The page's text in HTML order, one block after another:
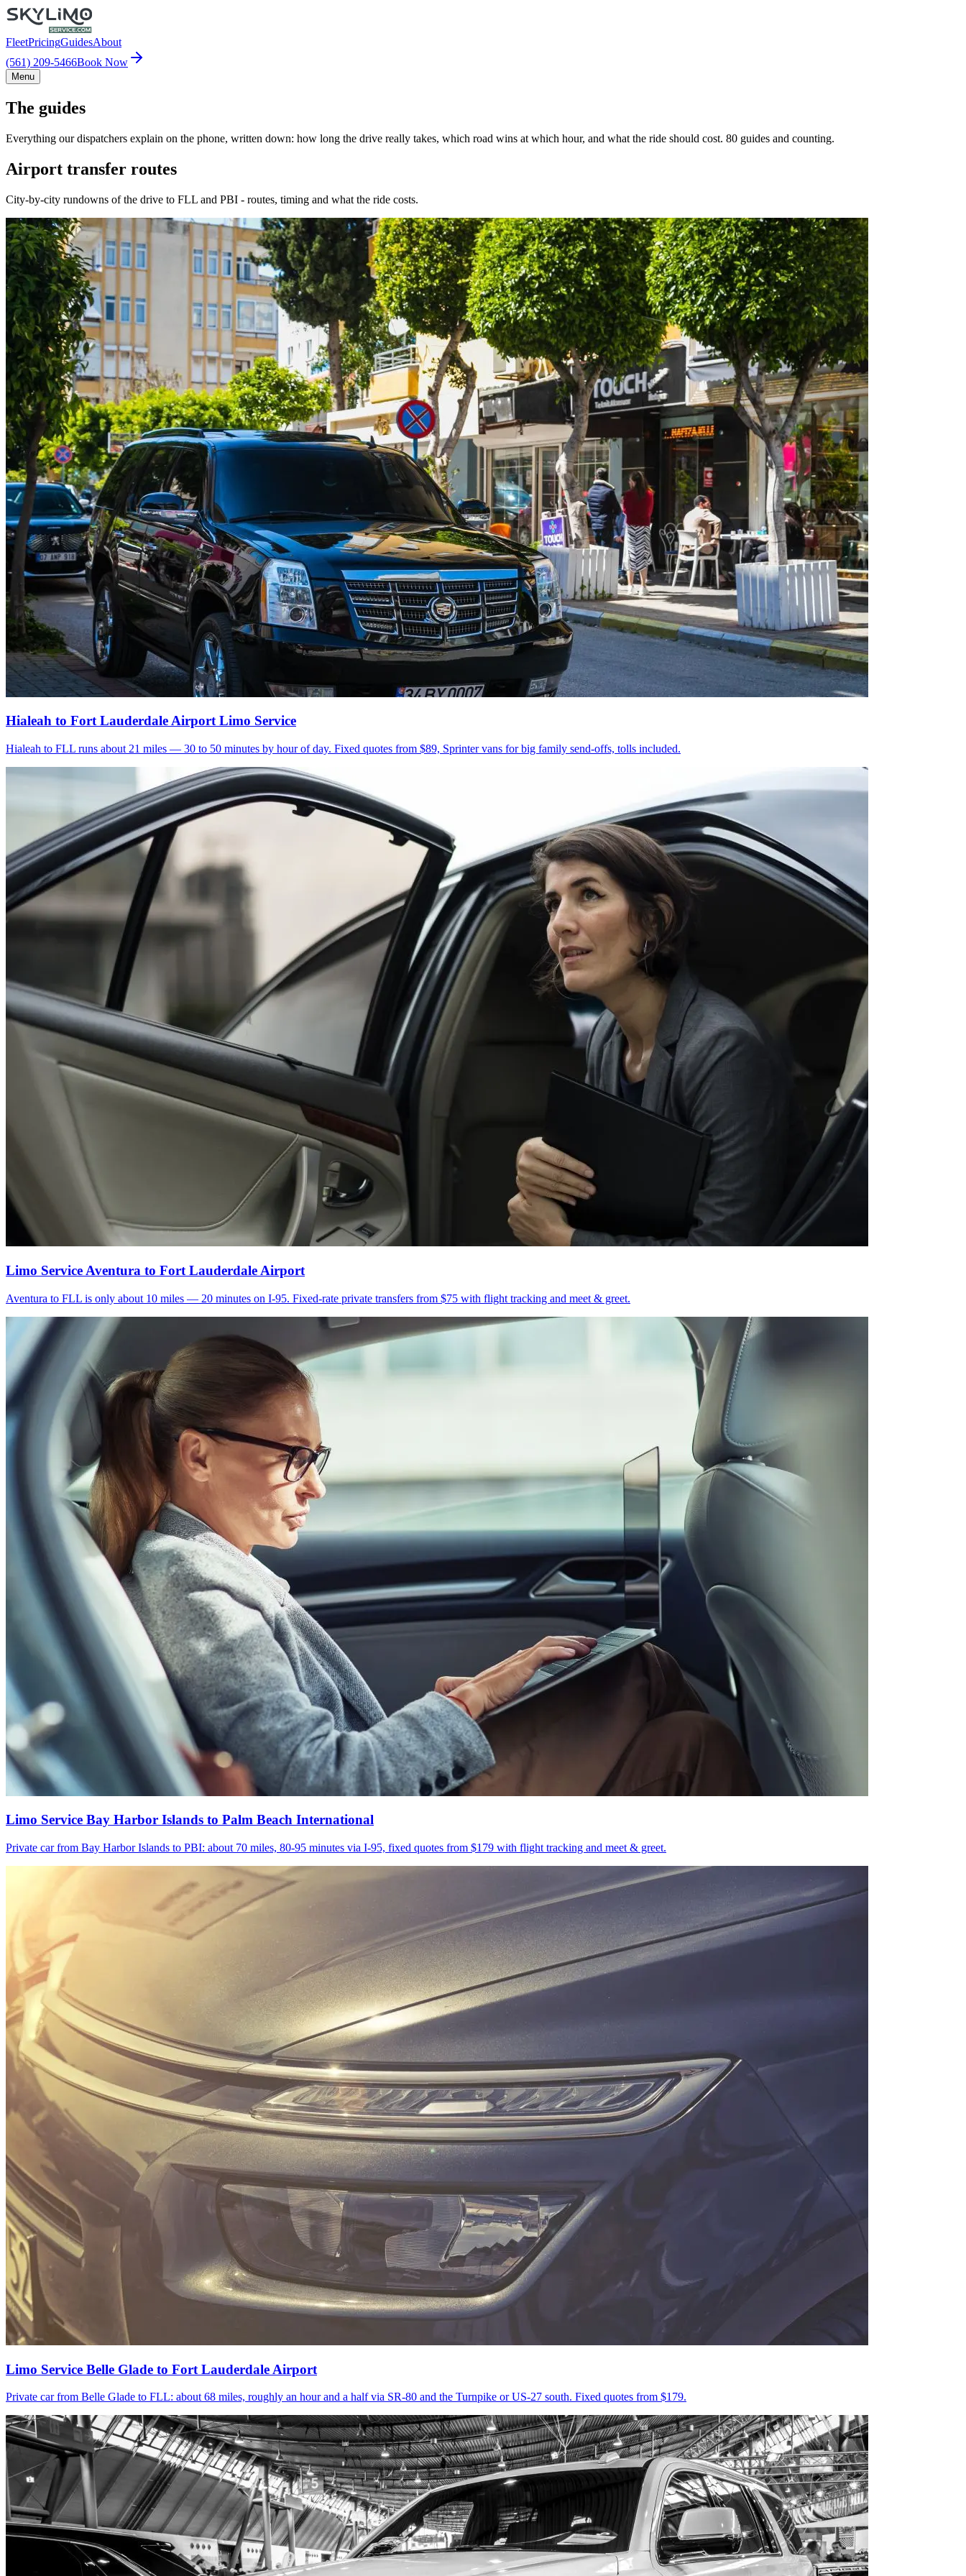
FleetPricingGuidesAbout
(561) 209-5466Book Now
Menu
The guides
Everything our dispatchers explain on the phone, written down: how long the drive really takes, which road wins at which hour, and what the ride should cost. 80 guides and counting.
Airport transfer routes
City-by-city rundowns of the drive to FLL and PBI - routes, timing and what the ride costs.
Hialeah to Fort Lauderdale Airport Limo Service
Hialeah to FLL runs about 21 miles — 30 to 50 minutes by hour of day. Fixed quotes from $89, Sprinter vans for big family send-offs, tolls included.
Limo Service Aventura to Fort Lauderdale Airport
Aventura to FLL is only about 10 miles — 20 minutes on I-95. Fixed-rate private transfers from $75 with flight tracking and meet & greet.
Limo Service Bay Harbor Islands to Palm Beach International
Private car from Bay Harbor Islands to PBI: about 70 miles, 80-95 minutes via I-95, fixed quotes from $179 with flight tracking and meet & greet.
Limo Service Belle Glade to Fort Lauderdale Airport
Private car from Belle Glade to FLL: about 68 miles, roughly an hour and a half via SR-80 and the Turnpike or US-27 south. Fixed quotes from $179.